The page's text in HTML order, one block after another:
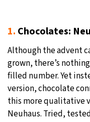
1. Chocolates:
Although the advent
grown, there’s
filled number. Yet
version, chocolate
this more qualitative
Neuhaus. Tried,